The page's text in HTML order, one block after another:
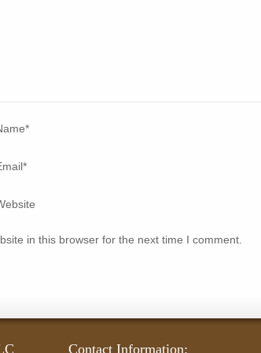
*
*
in this browser for the next time I comment.
Contact Information: